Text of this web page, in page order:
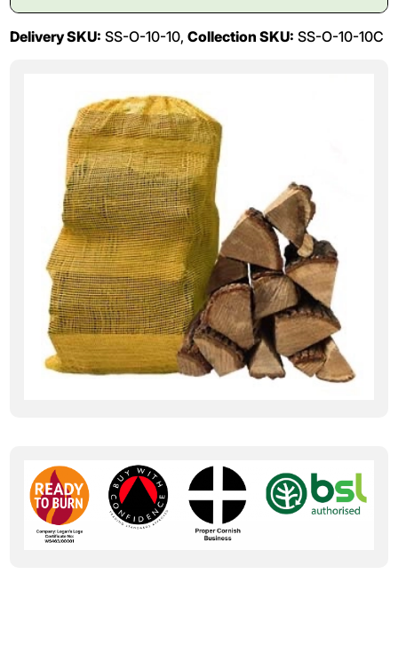
Delivery SKU: SS-O-10-10,Collection SKU: SS-O-10-10C